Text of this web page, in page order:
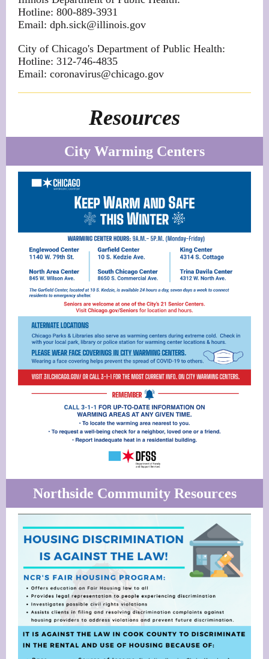
Hotline: 800-889-3931
Email: dph.sick@illinois.gov
City of Chicago's Department of Public Health:
Hotline: 312-746-4835
Email: coronavirus@chicago.gov
Resources
City Warming Centers
Northside Community Resources